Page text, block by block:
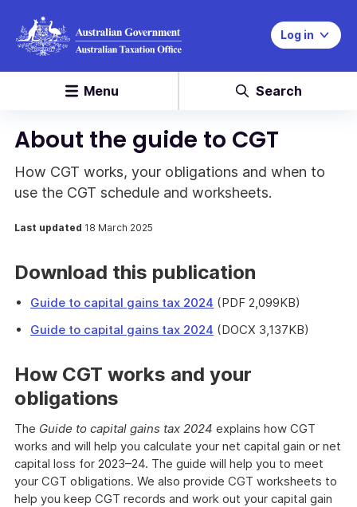
Log in
Menu Search
About the guide to CGT
How CGT works, your obligations and when to
use the CGT schedule and worksheets.
Last updated 18 March 2025
Download this publication
Guide to capital gains tax 2024 (PDF 2,099KB)
Guide to capital gains tax 2024 (DOCX 3,137KB)
How CGT works and your
obligations
The Guide to capital gains tax 2024 explains how CGT
works and will help you calculate your net capital gain or net
capital loss for 2023–24. The guide will help you to meet
your CGT obligations. We also provide CGT worksheets to
help you keep CGT records and work out your capital gain